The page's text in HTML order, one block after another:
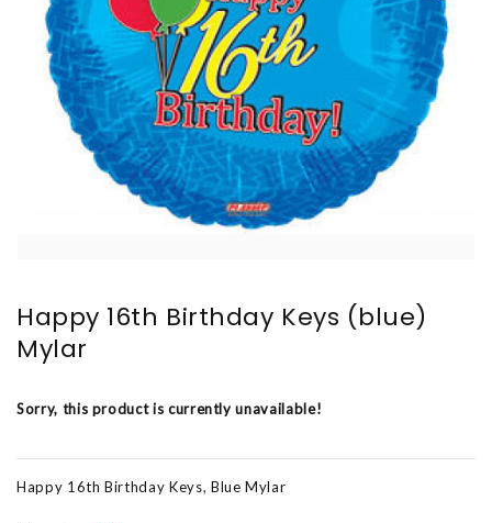
Happy 16th Birthday Keys (blue)
Mylar
Sorry, this product is currently unavailable!
Happy 16th Birthday Keys, Blue Mylar